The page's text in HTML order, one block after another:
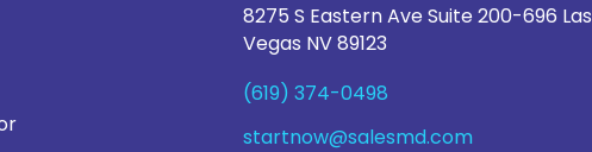
8275 S Eastern Ave Suite 200-696 Las
Vegas NV 89123
(619) 374-0498
startnow@salesmd.com